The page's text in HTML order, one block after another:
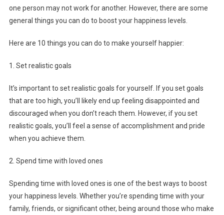
one person may not work for another. However, there are some
general things you can do to boost your happiness levels.
Here are 10 things you can do to make yourself happier:
1. Set realistic goals
It’s important to set realistic goals for yourself. If you set goals
that are too high, you’ll likely end up feeling disappointed and
discouraged when you don’t reach them. However, if you set
realistic goals, you’ll feel a sense of accomplishment and pride
when you achieve them.
2. Spend time with loved ones
Spending time with loved ones is one of the best ways to boost
your happiness levels. Whether you’re spending time with your
family, friends, or significant other, being around those who make